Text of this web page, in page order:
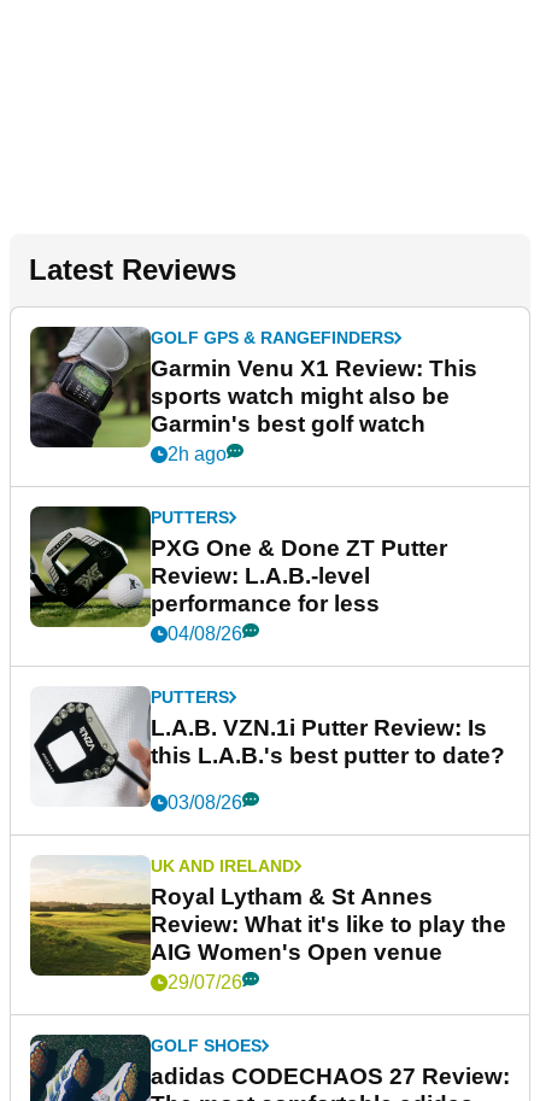
Latest Reviews
GOLF GPS & RANGEFINDERS
Garmin Venu X1 Review: This
sports watch might also be
Garmin's best golf watch
2h ago
PUTTERS
PXG One & Done ZT Putter
Review: L.A.B.-level
performance for less
04/08/26
PUTTERS
L.A.B. VZN.1i Putter Review: Is
this L.A.B.'s best putter to date?
03/08/26
UK AND IRELAND
Royal Lytham & St Annes
Review: What it's like to play the
AIG Women's Open venue
29/07/26
GOLF SHOES
adidas CODECHAOS 27 Review: